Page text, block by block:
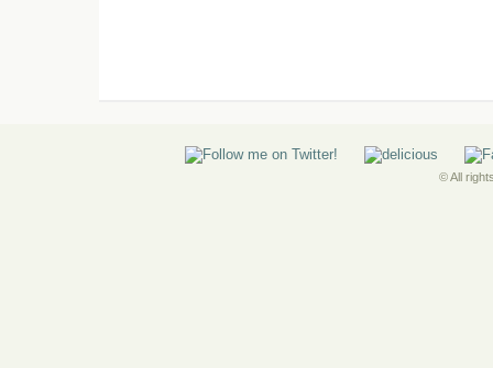
© All